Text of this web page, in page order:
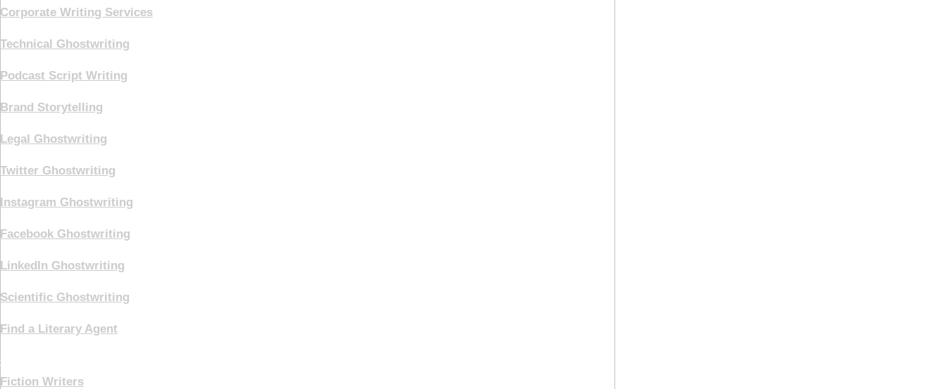
Corporate Writing Services
Technical Ghostwriting
Podcast Script Writing
Brand Storytelling
Legal Ghostwriting
Twitter Ghostwriting
Instagram Ghostwriting
Facebook Ghostwriting
LinkedIn Ghostwriting
Scientific Ghostwriting
Find a Literary Agent
Fiction Writers